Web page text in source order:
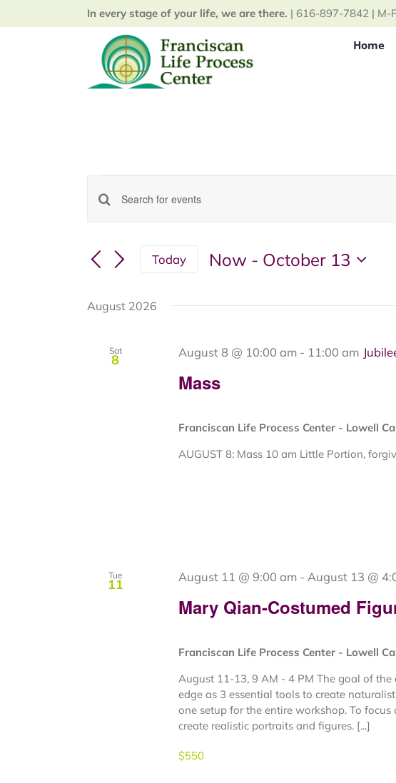
In every stage of your life, we are there. | 616-897-7842 | M-
Home
Events
Events
and
Navigation
Enter
for
Events
Keyword.
Today Now - October 13
August 2026
Sat
8
Mass
August 8 @ 10:00 am- 11:00 am
Franciscan Life Process Center - Lowell
AUGUST 8: Mass 10 am Little Portion,
Tue
11
Mary Qian-Costumed
August 11 @ 9:00 am- August 13 @
Franciscan Life Process Center - Lowell
August 11-13, 9 AM - 4 PM The goal of
edge as 3 essential tools to create
one setup for the entire workshop. To
create realistic portraits and figures. [...]
$550